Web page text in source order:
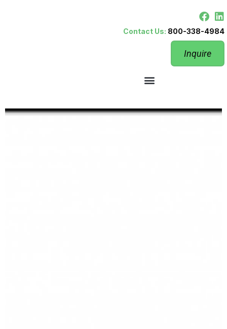
Contact Us: 800-338-4984
Inquire